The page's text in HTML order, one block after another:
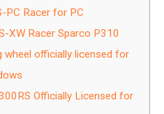
PC Racer for PC
XW Racer Sparco P310
wheel officially licensed for
Officially Licensed for